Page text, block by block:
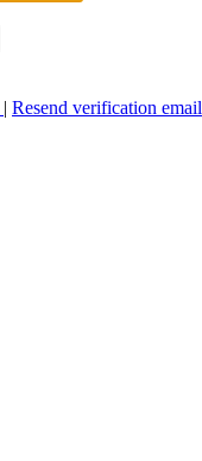
| Resend verification email